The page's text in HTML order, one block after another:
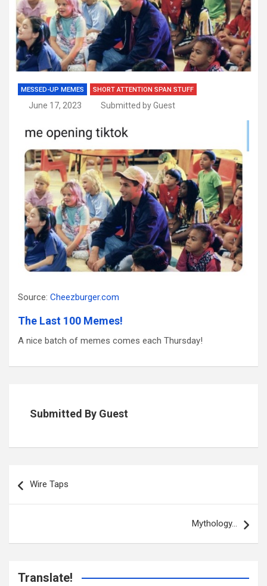
MESSED-UP MEMES SHORT ATTENTION SPAN STUFF
June 17, 2023 Submitted by Guest
Source: Cheezburger.com
The Last 100 Memes!
A nice batch of memes comes each Thursday!
Submitted By Guest
navigation
Wire Taps
Mythology…
Translate!